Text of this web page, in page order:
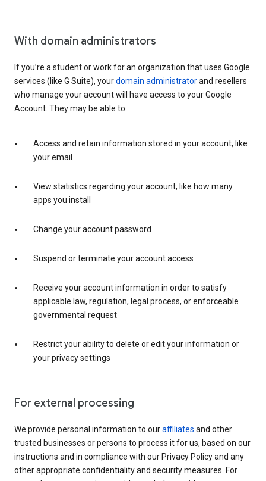
With domain administrators
If you’re a student or work for an organization that uses Google
services (like G Suite), yourdomain administratorand resellers
who manage your account will have access to your Google
Account. They may be able to:
Access and retain information stored in your account, like
your email
View statistics regarding your account, like how many
apps you install
Change your account password
Suspend or terminate your account access
Receive your account information in order to satisfy
applicable law, regulation, legal process, or enforceable
governmental request
Restrict your ability to delete or edit your information or
your privacy settings
For external processing
We provide personal information to ouraffiliates and other
trusted businesses or persons to process it for us, based on our
instructions and in compliance with our Privacy Policy and any
other appropriate confidentiality and security measures. For